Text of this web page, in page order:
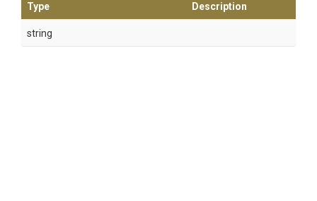
Type Description
string